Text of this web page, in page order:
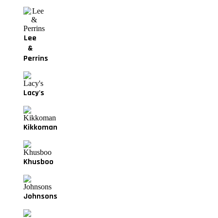
Lee
&
Perrins
Lacy's
Kikkoman
Khusboo
Johnsons